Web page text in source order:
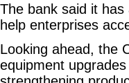
The bank said it
help enterprises
Looking ahead, the
equipment